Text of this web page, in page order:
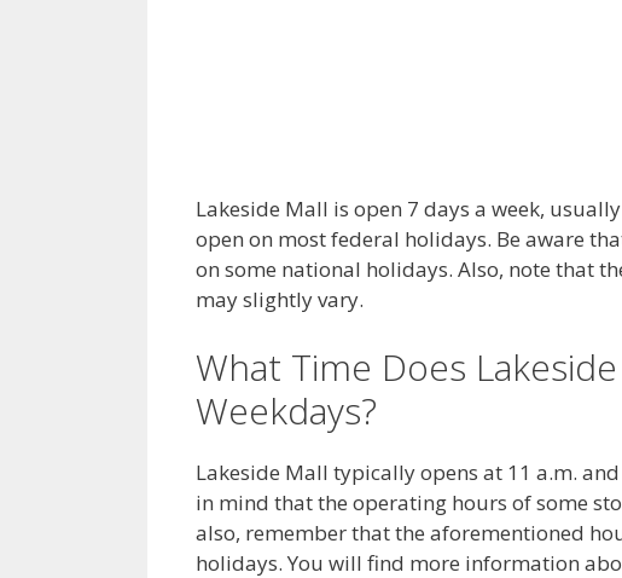
Lakeside Mall is open 7 days a week,
open on most federal holidays. Be aware
on some national holidays. Also, note that
may slightly vary.
What Time Does
Weekdays?
Lakeside Mall typically opens at 11 a.m.
in mind that the operating hours of some
also, remember that the aforementioned
holidays. You will find more information